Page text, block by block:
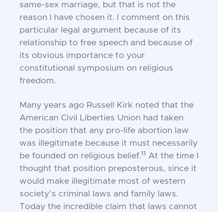
same-sex marriage, but that is not the
reason I have chosen it. I comment on this
particular legal argument because of its
relationship to free speech and because of
its obvious importance to your
constitutional symposium on religious
freedom.
Many years ago Russell Kirk noted that the
American Civil Liberties Union had taken
the position that any pro-life abortion law
was illegitimate because it must necessarily
be founded on religious belief.11 At the time I
thought that position preposterous, since it
would make illegitimate most of western
society’s criminal laws and family laws.
Today the incredible claim that laws cannot